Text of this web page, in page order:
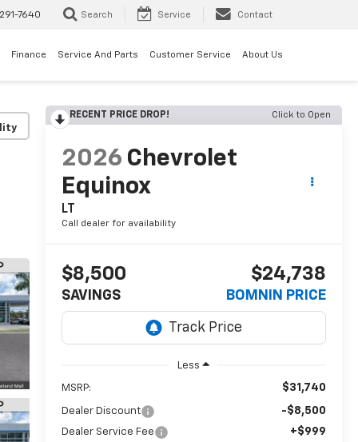
7640 Search Service Contact
Finance Service And Parts Customer Service About Us
RECENT PRICE DROP! Click to Open
2026 Chevrolet
Equinox
LT
Call dealer for availability
$8,500
SAVINGS
$24,738
BOMNIN PRICE
Less
MSRP: $31,740
Dealer Discount -$8,500
Dealer Service Fee +$999